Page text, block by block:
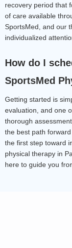
recovery period that
of care available
SportsMed, and our
individualized
How do I
SportsMed
Getting started is
evaluation, and one
thorough
the best path
the first step toward
physical therapy in
here to guide you